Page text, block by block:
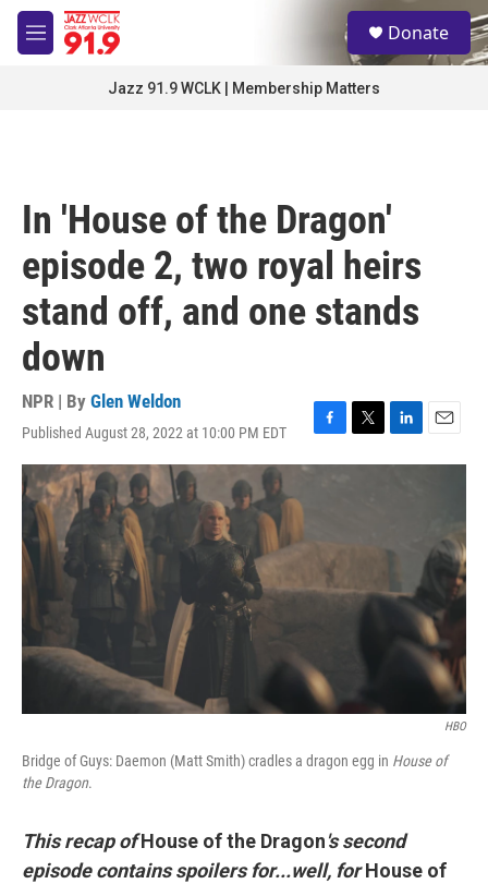
Skip to main content
M
e
S
e
a
Donate
Jazz 91.9 WCLK | Membership Matters
In 'House of the Dragon'
episode 2, two royal heirs
stand off, and one stands
down
NPR | By Glen Weldon
Published August 28, 2022 at 10:00 PM EDT
F
a
T
w
L
i
E
m
HBO
Bridge of Guys: Daemon (Matt Smith) cradles a dragon egg in House of
the Dragon.
This recap ofHouse of the Dragon's second
episode contains spoilers for...well, forHouse of